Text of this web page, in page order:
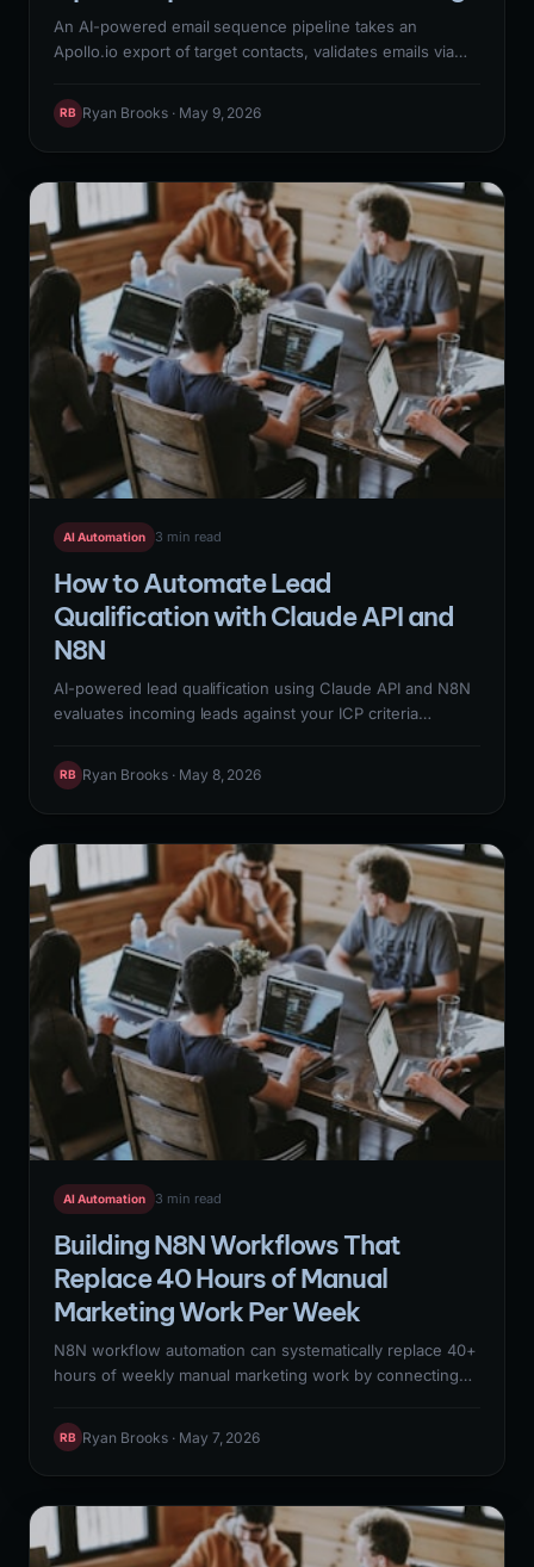
An AI-powered email sequence pipeline takes an
Apollo.io export of target contacts, validates emails via
context, generates personalized first-line openers with
Claude API, and delivers sequences through Instantly or
Resend with reply detection routing positive responses
replaces an entire SDR function for top-of-funnel
outreach.
RB Ryan Brooks · May 9, 2026
AI Automation 3 min read
How to Automate Lead
Qualification with Claude API and
N8N
AI-powered lead qualification using Claude API and N8N
evaluates incoming leads against your ICP criteria
alignment, and behavioral signals from a single workflow.
This replaces 20-30 minutes of manual SDR research per
lead with a real-time qualification score that routes
leads to nurture sequences.
RB Ryan Brooks · May 8, 2026
AI Automation 3 min read
Building N8N Workflows That
Replace 40 Hours of Manual
Marketing Work Per Week
N8N workflow automation can systematically replace 40+
hours of weekly manual marketing work by connecting
content distribution, and email sequence management
into self-running pipelines. The highest-leverage N8N
workflows combine multiple API connections, conditional
tasks that previously required dedicated marketing
operations headcount.
RB Ryan Brooks · May 7, 2026